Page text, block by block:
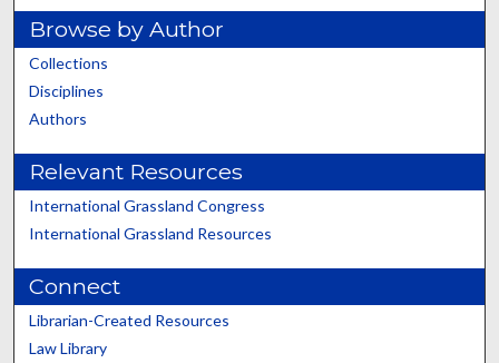
Browse by Author
Collections
Disciplines
Authors
Relevant Resources
International Grassland Congress
International Grassland Resources
Connect
Librarian-Created Resources
Law Library